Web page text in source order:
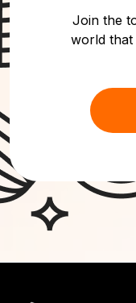
Join the
world that